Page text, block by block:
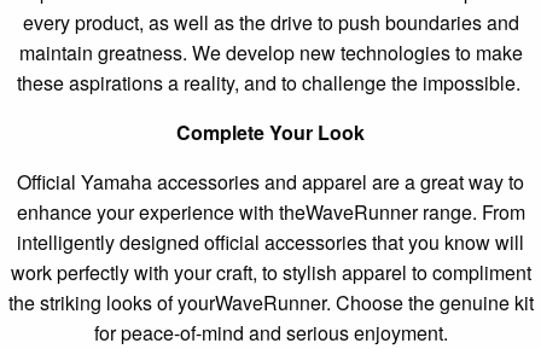
every product, as well as the drive to push boundaries and
maintain greatness. We develop new technologies to make
these aspirations a reality, and to challenge the impossible.
Complete Your Look
Official Yamaha accessories and apparel are a great way to
enhance your experience with theWaveRunner range. From
intelligently designed official accessories that you know will
work perfectly with your craft, to stylish apparel to compliment
the striking looks of yourWaveRunner. Choose the genuine kit
for peace-of-mind and serious enjoyment.